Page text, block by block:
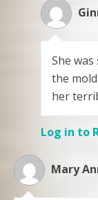
She
the
her
Log in to
Mary